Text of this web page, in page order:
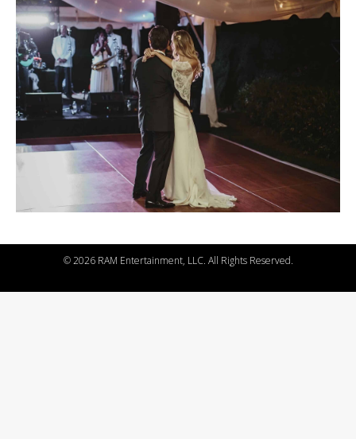
©2026 RAM Entertainment, LLC. All Rights Reserved.